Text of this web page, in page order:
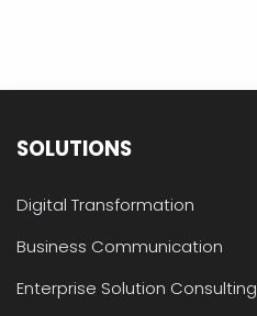
SOLUTIONS
Digital Transformation
Business Communication
Enterprise Solution Consulting